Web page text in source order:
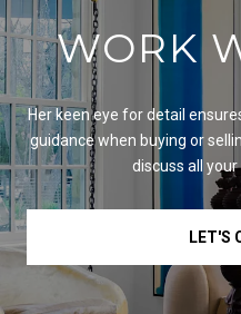
WORK
Her keen eye for detail
guidance when buying or
discuss all
LET'S